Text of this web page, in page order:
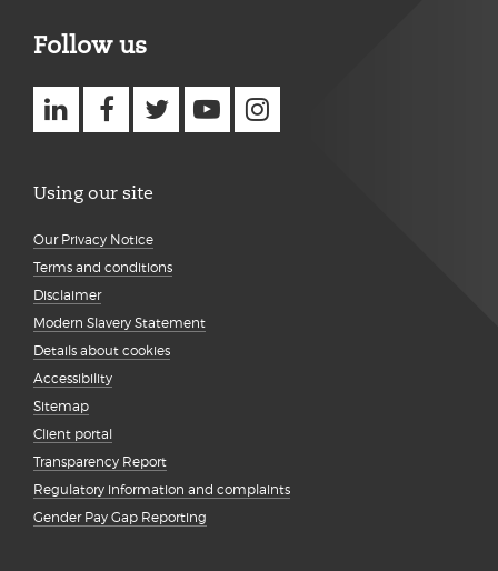
Follow us
Using our site
Our Privacy Notice
Terms and conditions
Disclaimer
Modern Slavery Statement
Details about cookies
Accessibility
Sitemap
Client portal
Transparency Report
Regulatory information and complaints
Gender Pay Gap Reporting